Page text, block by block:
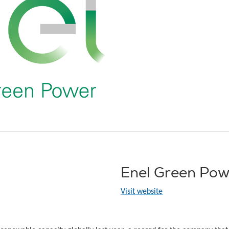
Enel Green
Visit website